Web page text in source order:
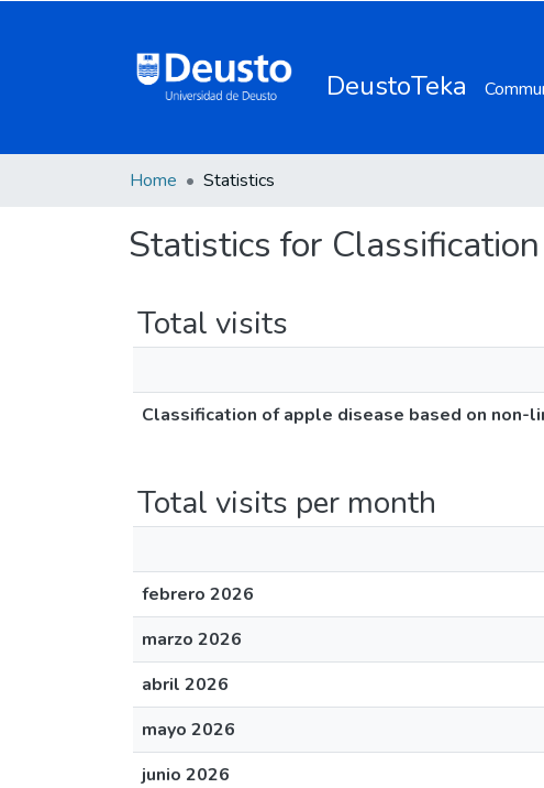
DeustoTeka
Home Statistics
Statistics for
Total visits
Classification of apple disease based on non-
Total visits per month
febrero 2026
marzo 2026
abril 2026
mayo 2026
junio 2026